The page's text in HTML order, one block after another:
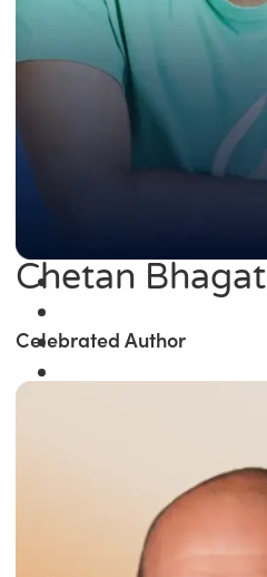
Chetan Bhagat
Celebrated Author